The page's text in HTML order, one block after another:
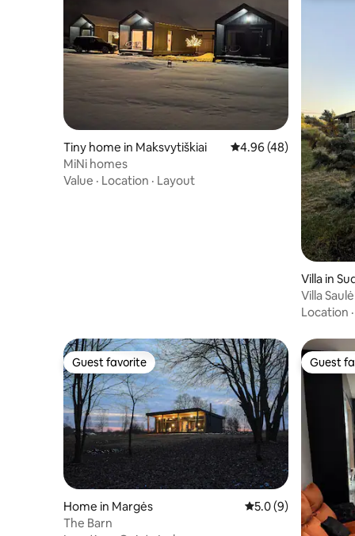
Tiny home in Maksvytiškiai 4.96 out of 5 average
4.96 (48)
MiNi homes
Value · Location · Layout
Villa in
Villa Saulė
Location ·
Guest favorite
Guest favorite
Home in Margės 5.0 out of 5
5.0 (9)
The Barn
Guest
Guest